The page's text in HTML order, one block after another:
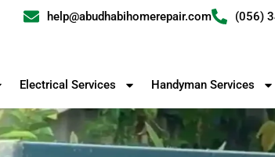
help@abudhabihomerepair.com (056)
Electrical Services Handyman Services